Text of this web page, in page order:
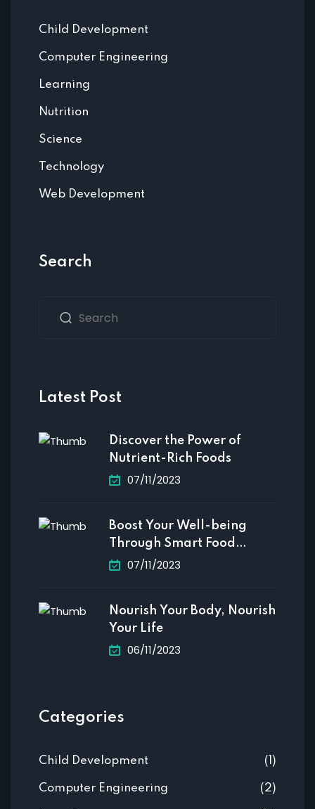
Child Development
Computer Engineering
Learning
Nutrition
Science
Technology
Web Development
Search
Latest Post
Discover the Power of
Nutrient-Rich Foods
07/11/2023
Boost Your Well-being
Through Smart Food
Choices
07/11/2023
Nourish Your Body, Nourish
Your Life
06/11/2023
Categories
Child Development (1)
Computer Engineering (2)